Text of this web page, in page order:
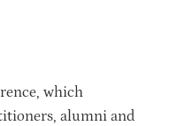
which
alumni and